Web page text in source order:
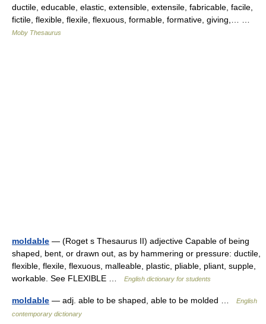
ductile, educable, elastic, extensible, extensile, fabricable, facile,
fictile, flexible, flexile, flexuous, formable, formative, giving,… …
Moby Thesaurus
moldable — (Roget s Thesaurus II) adjective Capable of being
shaped, bent, or drawn out, as by hammering or pressure: ductile,
flexible, flexile, flexuous, malleable, plastic, pliable, pliant, supple,
workable. See FLEXIBLE …
English dictionary for students
moldable — adj. able to be shaped, able to be molded …
English
contemporary dictionary